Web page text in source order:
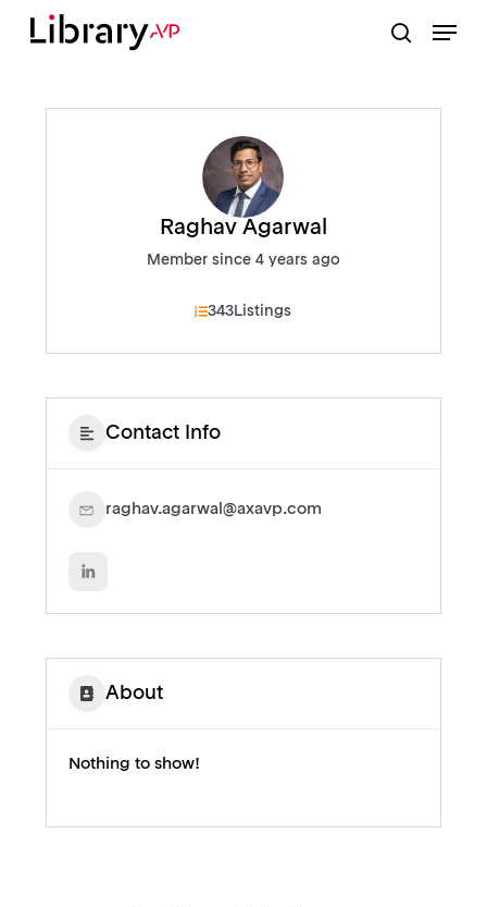
search
Raghav Agarwal
Member since 4 years ago
343Listings
Contact Info
raghav.agarwal@axavp.com
About
Nothing to show!